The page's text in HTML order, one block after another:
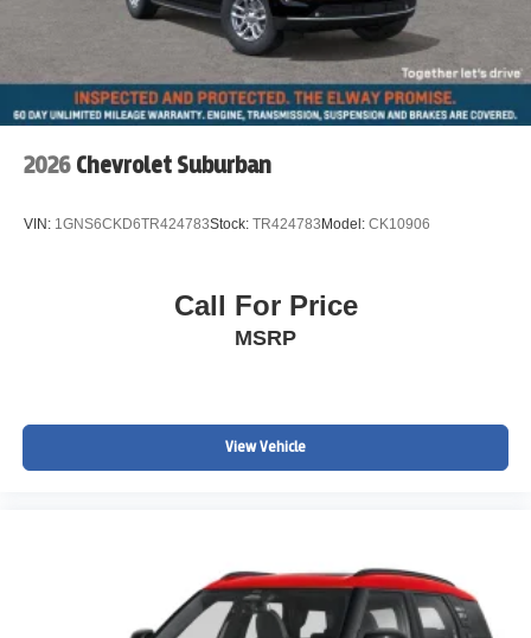
future of mobility.
Experience the power and refinement of the 2026
Cadillac LYRIQ Premium Luxury. With its impressive
range, seamless performance, and unparalleled luxury,
this electric SUV is poised to exceed your expectations.
Visit our showroom today and let us demonstrate how this
2026 Chevrolet Suburban
VIN: 1GNS6CKD6TR424783Stock: TR424783Model: CK10906
Call For Price
MSRP
View Vehicle